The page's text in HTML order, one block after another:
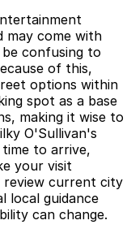
may come with
confusing to
of this,
options within
spot as a base
making it wise to
O'Sullivan's
to arrive,
your visit
review current city
local guidance
can change.